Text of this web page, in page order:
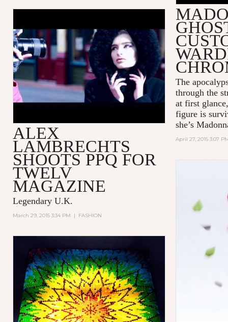
The
through the
at first
figure is
she’s
April 27, 2015 3:07
PPQ FOR TWELV FEATURING
THE LEICA S SYSTEM
ALEX
LAMBRECHTS
SHOOTS PPQ FOR
TWELV
MAGAZINE
Legendary U.K.
March 29, 2015 3:34 PM | FASHION